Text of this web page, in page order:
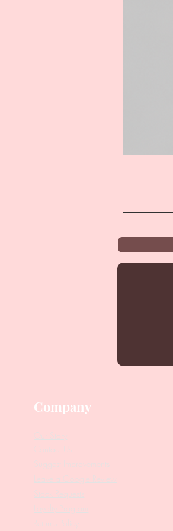
Company
Contact Us
Our Story
Suggest Improvements
Leave a Google Review
Stock Requests
Loyalty Program
Returns Policy